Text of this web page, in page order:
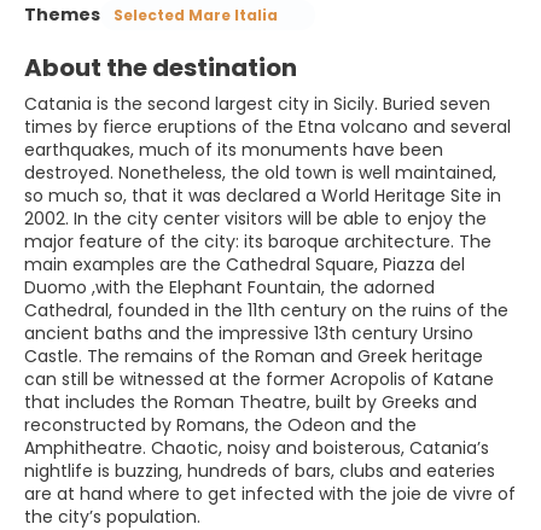
Themes
Selected Mare Italia
About the destination
Catania is the second largest city in Sicily. Buried seven
times by fierce eruptions of the Etna volcano and several
earthquakes, much of its monuments have been
destroyed. Nonetheless, the old town is well maintained,
so much so, that it was declared a World Heritage Site in
2002. In the city center visitors will be able to enjoy the
major feature of the city: its baroque architecture. The
main examples are the Cathedral Square, Piazza del
Duomo ,with the Elephant Fountain, the adorned
Cathedral, founded in the 11th century on the ruins of the
ancient baths and the impressive 13th century Ursino
Castle. The remains of the Roman and Greek heritage
can still be witnessed at the former Acropolis of Katane
that includes the Roman Theatre, built by Greeks and
reconstructed by Romans, the Odeon and the
Amphitheatre. Chaotic, noisy and boisterous, Catania’s
nightlife is buzzing, hundreds of bars, clubs and eateries
are at hand where to get infected with the joie de vivre of
the city’s population.